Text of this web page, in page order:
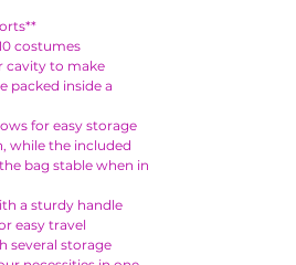
costumes
cavity to make
packed inside a
for easy storage
while the included
bag stable when in
a sturdy handle
easy travel
several storage